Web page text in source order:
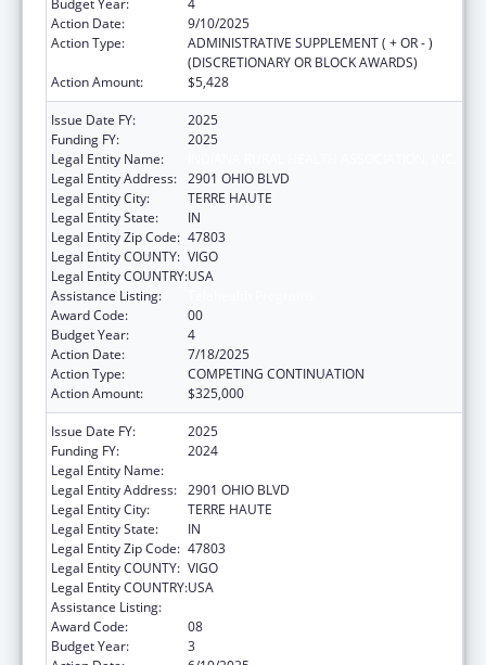
Action Date:
9/10/2025
Action Type:
ADMINISTRATIVE SUPPLEMENT ( + OR - )
(DISCRETIONARY OR BLOCK AWARDS)
Action Amount:
$5,428
Issue Date FY:
2025
Funding FY:
2025
Legal Entity Name:
Legal Entity Address: 2901 OHIO BLVD
Legal Entity City:
TERRE HAUTE
Legal Entity State:
IN
Legal Entity Zip Code: 47803
Legal Entity COUNTY: VIGO
Legal Entity COUNTRY:USA
Assistance Listing:
Award Code:
00
Budget Year:
4
Action Date:
7/18/2025
Action Type:
COMPETING CONTINUATION
Action Amount:
$325,000
Issue Date FY:
2025
Funding FY:
2024
Legal Entity Name:
Legal Entity Address: 2901 OHIO BLVD
Legal Entity City:
TERRE HAUTE
Legal Entity State:
IN
Legal Entity Zip Code: 47803
Legal Entity COUNTY: VIGO
Legal Entity COUNTRY:USA
Assistance Listing:
Award Code:
08
Budget Year:
3